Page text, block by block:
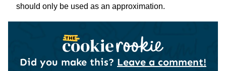
should only be used as an approximation.
Did you make this? Leave a comment!